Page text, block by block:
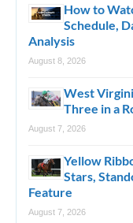
How to
Schedule,
Analysis
August 8, 2026
West
Three in a
August 7, 2026
Yellow
Stars,
Feature
August 7, 2026